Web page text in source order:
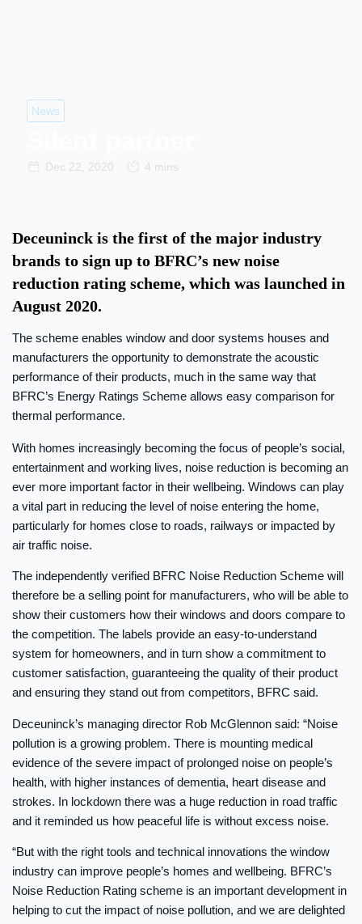
News
Dec 22, 2020 4 mins
Deceuninck is the first of the major industry
brands to sign up to BFRC’s new noise
reduction rating scheme, which was launched in
August 2020.
The scheme enables window and door systems houses and
manufacturers the opportunity to demonstrate the acoustic
performance of their products, much in the same way that
BFRC’s Energy Ratings Scheme allows easy comparison for
thermal performance.
With homes increasingly becoming the focus of people’s social,
entertainment and working lives, noise reduction is becoming an
ever more important factor in their wellbeing. Windows can play
a vital part in reducing the level of noise entering the home,
particularly for homes close to roads, railways or impacted by
air traffic noise.
The independently verified BFRC Noise Reduction Scheme will
therefore be a selling point for manufacturers, who will be able to
show their customers how their windows and doors compare to
the competition. The labels provide an easy-to-understand
system for homeowners, and in turn show a commitment to
customer satisfaction, guaranteeing the quality of their product
and ensuring they stand out from competitors, BFRC said.
Deceuninck’s managing director Rob McGlennon said: “Noise
pollution is a growing problem. There is mounting medical
evidence of the severe impact of prolonged noise on people’s
health, with higher instances of dementia, heart disease and
strokes. In lockdown there was a huge reduction in road traffic
and it reminded us how peaceful life is without excess noise.
“But with the right tools and technical innovations the window
industry can improve people’s homes and wellbeing. BFRC’s
Noise Reduction Rating scheme is an important development in
helping to cut the impact of noise pollution, and we are delighted